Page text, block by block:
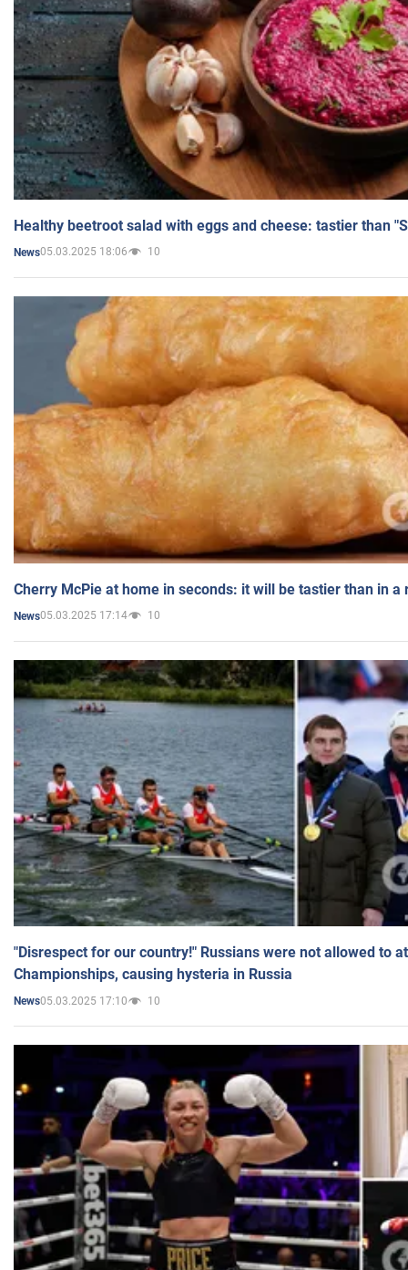
Healthy beetroot salad with eggs and cheese: tastier than
News05.03.2025 18:06 10
Cherry McPie at home in seconds: it will be tastier than in a
News05.03.2025 17:14 10
"Disrespect for our country!" Russians were not allowed to
Championships, causing hysteria in Russia
News05.03.2025 17:10 10